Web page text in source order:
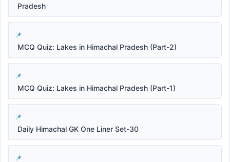
Pradesh
MCQ Quiz: Lakes in Himachal Pradesh (Part-2)
MCQ Quiz: Lakes in Himachal Pradesh (Part-1)
Daily Himachal GK One Liner Set-30